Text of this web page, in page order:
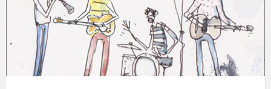
Beard